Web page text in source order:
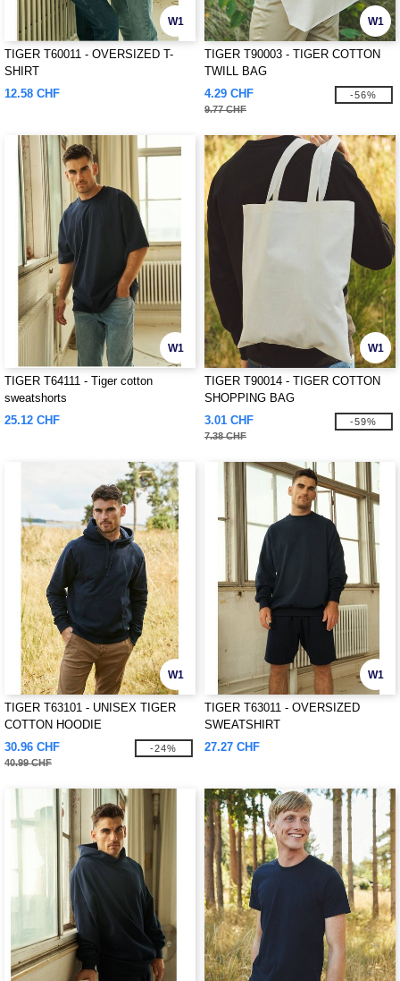
W1
TIGER T60011 - OVERSIZED T-
SHIRT
12.58 CHF
W1
TIGER T90003 - TIGER COTTON
TWILL BAG
4.29 CHF
9.77 CHF
-56%
W1
TIGER T64111 - Tiger cotton
sweatshorts
25.12 CHF
W1
TIGER T90014 - TIGER COTTON
SHOPPING BAG
3.01 CHF
7.38 CHF
-59%
W1
TIGER T63101 - UNISEX TIGER
COTTON HOODIE
30.96 CHF
40.99 CHF
-24%
W1
TIGER T63011 - OVERSIZED
SWEATSHIRT
27.27 CHF